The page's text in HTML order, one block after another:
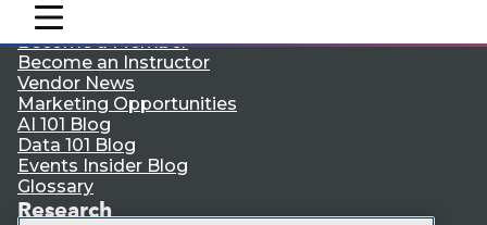
mobile toggle line
mobile toggle line
mobile toggle line
Engage
Become a Member
Become an Instructor
Vendor News
Marketing Opportunities
AI 101 Blog
Data 101 Blog
Events Insider Blog
Glossary
Research